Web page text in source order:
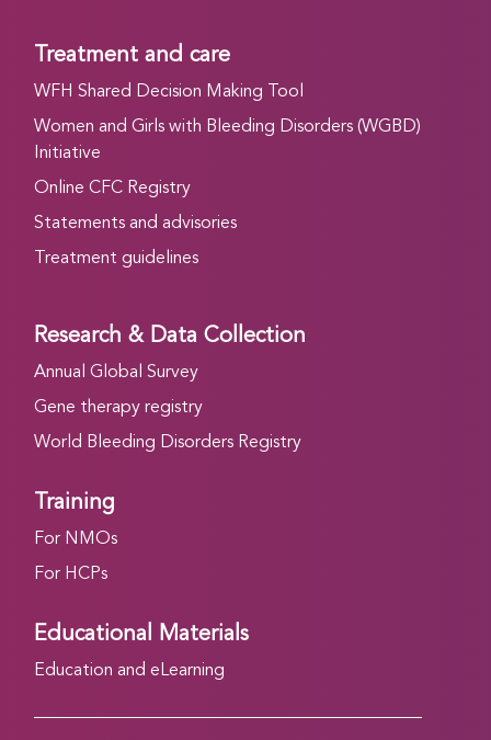
Treatment and care
WFH Shared Decision Making Tool
Women and Girls with Bleeding Disorders (WGBD)
Initiative
Online CFC Registry
Statements and advisories
Treatment guidelines
Research & Data Collection
Annual Global Survey
Gene therapy registry
World Bleeding Disorders Registry
Training
For NMOs
For HCPs
Educational Materials
Education and eLearning